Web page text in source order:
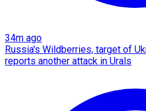
34m ago
Russia's Wildberries, target of
reports another attack in Urals